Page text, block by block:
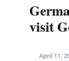
visit
April 11,